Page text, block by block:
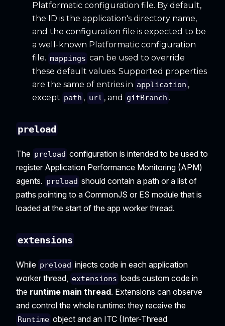
Platformatic configuration file. By default,
the ID is the application's directory name,
and the configuration file is expected to be
a well-known Platformatic configuration
file. mappings can be used to override
these default values. Supported properties
are the same of entries in application ,
except path , url , and gitBranch .
preload
The preload configuration is intended to be used to
register Application Performance Monitoring (APM)
agents. preload should contain a path or a list of
paths pointing to a CommonJS or ES module that is
loaded at the start of the app worker thread.
extensions
While preload injects code in each application
worker thread, extensions loads custom code in
the runtime main thread. Extensions can observe
and control the whole runtime: they receive the
Runtime object and an ITC (Inter-Thread